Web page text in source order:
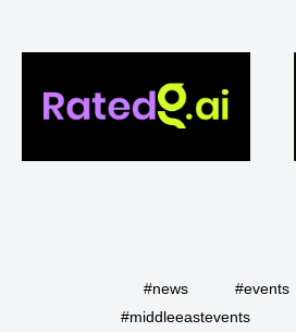
#news #events
#middleeastevents